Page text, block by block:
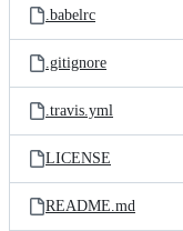
.babelrc
.gitignore
.travis.yml
LICENSE
README.md